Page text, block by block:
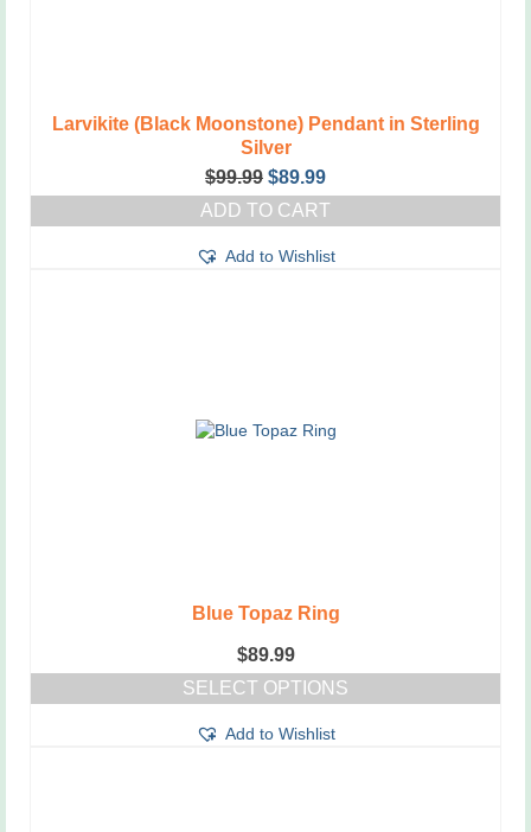
Larvikite (Black Moonstone) Pendant in Sterling
Silver
$99.99 Original
price
was:
$89.99Current
price
is:
ADD TO CART
Add to Wishlist
Blue Topaz Ring
$89.99
SELECT OPTIONS
product
Add to Wishlist